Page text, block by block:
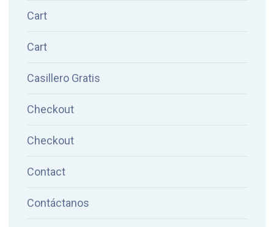
Cart
Cart
Casillero Gratis
Checkout
Checkout
Contact
Contáctanos